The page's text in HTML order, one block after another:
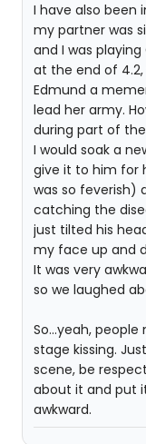
I have also been
my partner was
and I was
at the end of 4.2,
Edmund a
lead her army.
during part of
I would soak a
give it to him for
was so feverish)
catching the
just tilted his
my face up and
It was very
so we laughed
So...yeah,
stage kissing.
scene, be
about it and put
awkward.